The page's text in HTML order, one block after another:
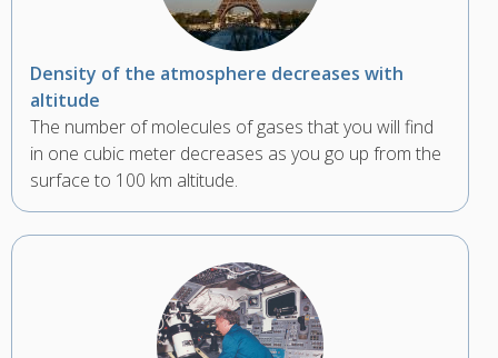
Density of the atmosphere decreases with
altitude
The number of molecules of gases that you will find
in one cubic meter decreases as you go up from the
surface to 100 km altitude.